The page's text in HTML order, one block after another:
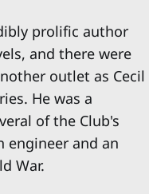
prolific author
and there were
outlet as Cecil
He was a
of the Club's
engineer and an
War.